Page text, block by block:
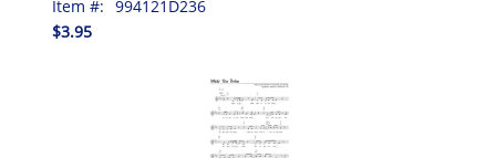
Item #: 994121D236
$3.95